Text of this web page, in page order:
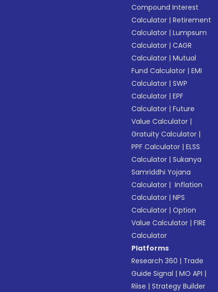
Compound Interest
Calculator |Retirement
Calculator |Lumpsum
Calculator |CAGR
Calculator |Mutual
Fund Calculator |EMI
Calculator |SWP
Calculator |EPF
Calculator |Future
Value Calculator |
Gratuity Calculator |
PPF Calculator |ELSS
Calculator |Sukanya
Samriddhi Yojana
Calculator | Inflation
Calculator |NPS
Calculator |Option
Value Calculator |FIRE
Calculator
Platforms
Research 360 | Trade
Guide Signal |MO API |
Riise |Strategy Builder